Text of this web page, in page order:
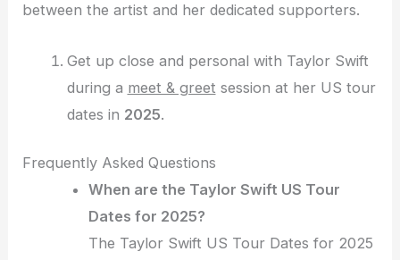
between the artist and her dedicated supporters.
Get up close and personal with Taylor Swift
during a meet & greet session at her US tour
dates in 2025.
Frequently Asked Questions
When are the Taylor Swift US Tour
Dates for 2025?
The Taylor Swift US Tour Dates for 2025